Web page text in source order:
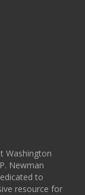
Washington
Newman
to
resource for